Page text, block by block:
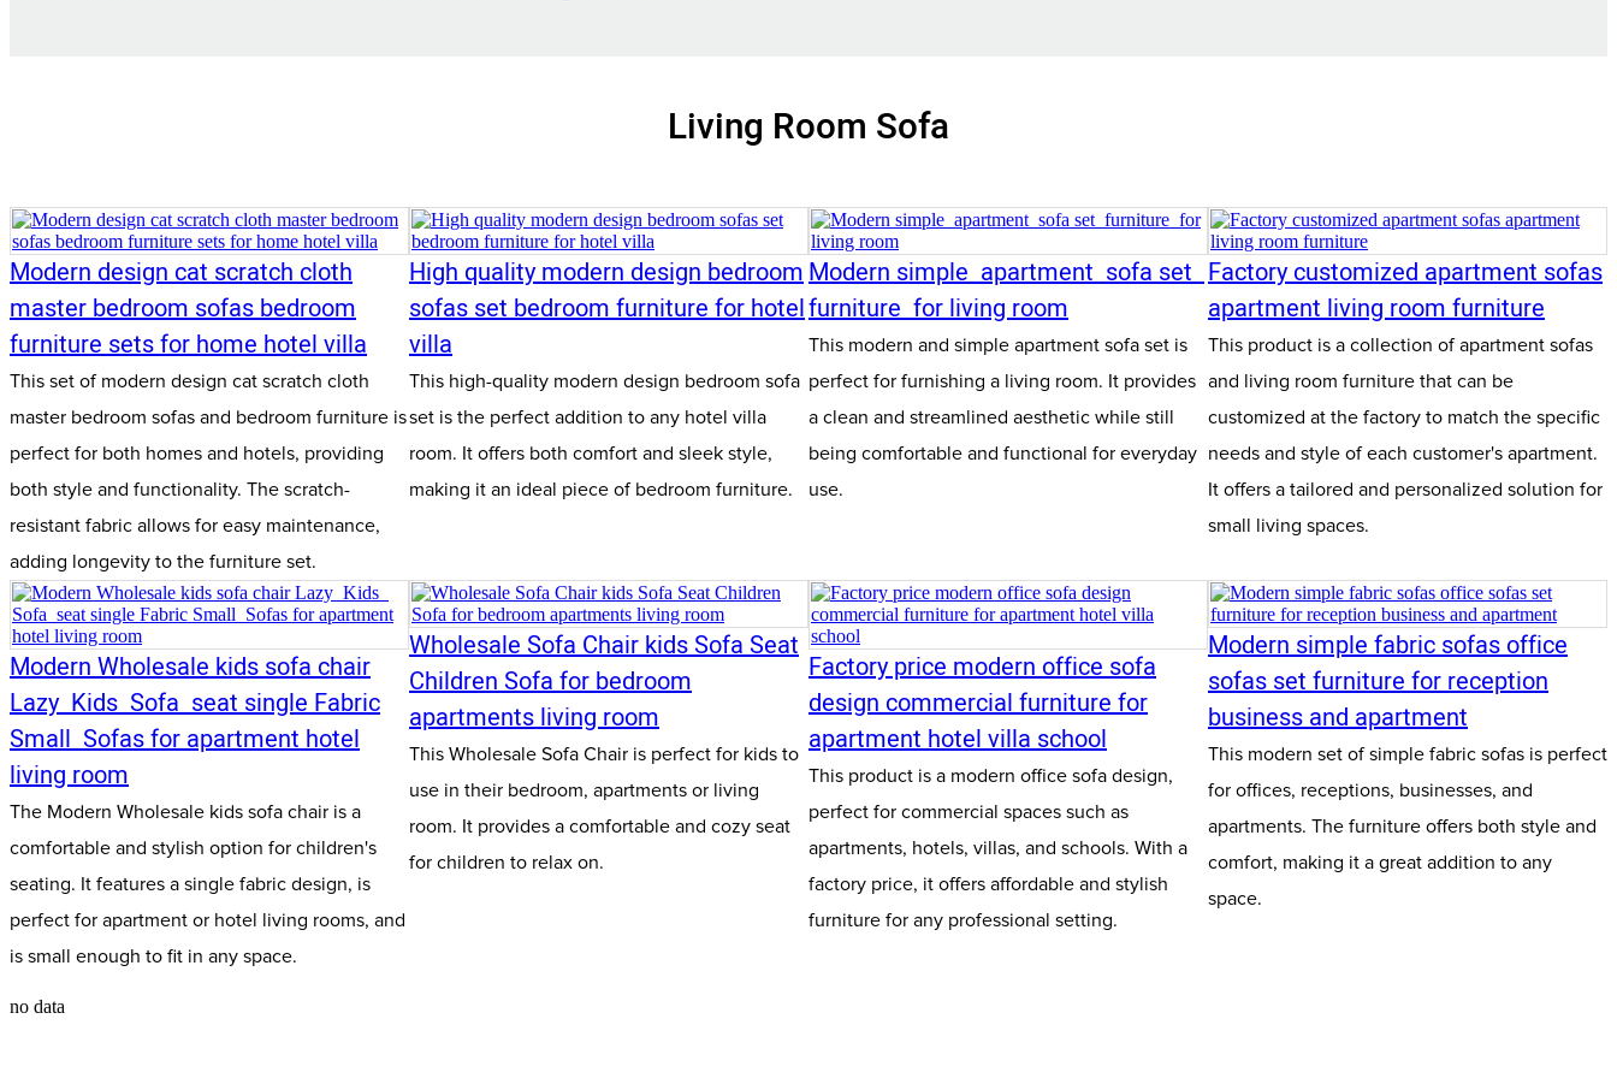
Living Room Sofa
Modern design cat scratch cloth
master bedroom sofas bedroom
furniture sets for home hotel villa
This set of modern design cat scratch cloth
master bedroom sofas and bedroom furniture is
perfect for both homes and hotels, providing
both style and functionality. The scratch-
resistant fabric allows for easy maintenance,
adding longevity to the furniture set.
High quality modern design bedroom
sofas set bedroom furniture for hotel
villa
This high-quality modern design bedroom sofa
set is the perfect addition to any hotel villa
room. It offers both comfort and sleek style,
making it an ideal piece of bedroom furniture.
Modern simple apartment sofa set
furniture for living room
This modern and simple apartment sofa set is
perfect for furnishing a living room. It provides
a clean and streamlined aesthetic while still
being comfortable and functional for everyday
use.
Factory customized apartment sofas
apartment living room furniture
This product is a collection of apartment sofas
and living room furniture that can be
customized at the factory to match the specific
needs and style of each customer's apartment.
It offers a tailored and personalized solution for
small living spaces.
Modern Wholesale kids sofa chair
Lazy Kids Sofa seat single Fabric
Small Sofas for apartment hotel
living room
The Modern Wholesale kids sofa chair is a
comfortable and stylish option for children's
seating. It features a single fabric design, is
perfect for apartment or hotel living rooms, and
is small enough to fit in any space.
Wholesale Sofa Chair kids Sofa Seat
Children Sofa for bedroom
apartments living room
This Wholesale Sofa Chair is perfect for kids to
use in their bedroom, apartments or living
room. It provides a comfortable and cozy seat
for children to relax on.
Factory price modern office sofa
design commercial furniture for
apartment hotel villa school
This product is a modern office sofa design,
perfect for commercial spaces such as
apartments, hotels, villas, and schools. With a
factory price, it offers affordable and stylish
furniture for any professional setting.
Modern simple fabric sofas office
sofas set furniture for reception
business and apartment
This modern set of simple fabric sofas is perfect
for offices, receptions, businesses, and
apartments. The furniture offers both style and
comfort, making it a great addition to any
space.
no data